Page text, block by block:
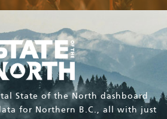
State of the North dashboard
for Northern B.C., all with just